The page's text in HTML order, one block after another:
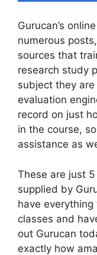
Gurucan’s
numerous
sources that
research study
subject they are
evaluation
record on just
in the course,
assistance as
These are just
supplied by
have
classes and
out Gurucan
exactly how